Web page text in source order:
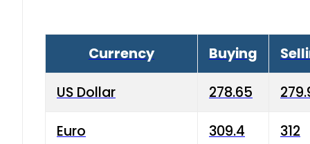
Currency Buying
US Dollar 278.65
Euro 309.4 312